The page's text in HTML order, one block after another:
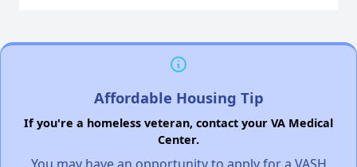
Affordable Housing Tip
If you're a homeless veteran, contact your VA Medical
Center.